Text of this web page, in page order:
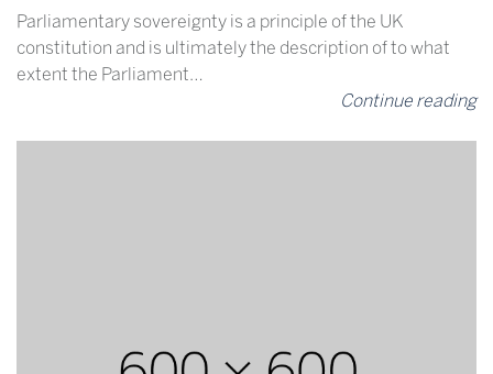
Parliamentary sovereignty is a principle of the UK
constitution and is ultimately the description of to what
extent the Parliament…
Continue reading